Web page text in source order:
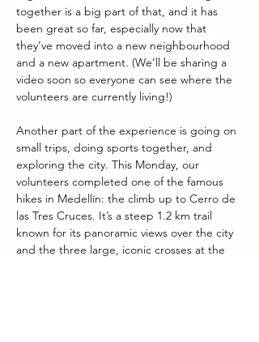
together is a big part of that, and it has
been great so far, especially now that
they’ve moved into a new neighbourhood
and a new apartment. (We’ll be sharing a
video soon so everyone can see where the
volunteers are currently living!)
Another part of the experience is going on
small trips, doing sports together, and
exploring the city. This Monday, our
volunteers completed one of the famous
hikes in Medellín: the climb up to Cerro de
las Tres Cruces. It’s a steep 1.2 km trail
known for its panoramic views over the city
and the three large, iconic crosses at the